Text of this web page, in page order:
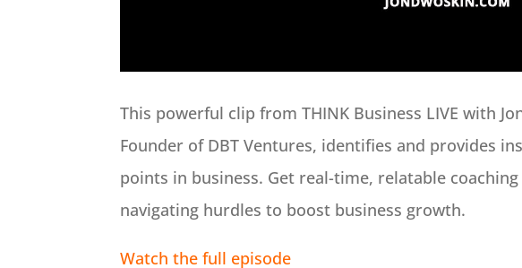
This powerful clip from THINK Business LIVE with
Founder of DBT Ventures, identifies and provides
points in business. Get real-time, relatable
navigating hurdles to boost business growth.
Watch the full episode